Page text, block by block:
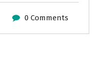
0 Comments